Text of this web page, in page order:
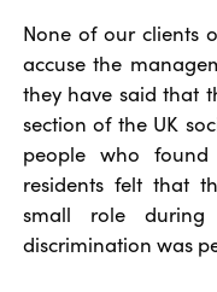
None of our clients
accuse the
they have said that
section of the UK
people who found
residents felt that
small role
discrimination was